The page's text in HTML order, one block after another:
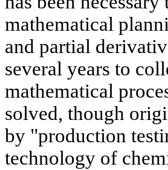
mathematical
and partial
several years to
mathematical
solved, though
by "production
technology of